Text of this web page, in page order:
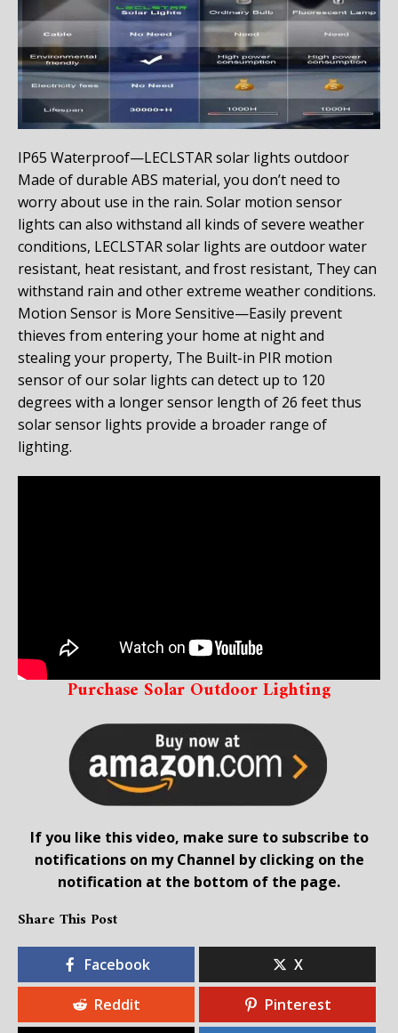
IP65 Waterproof—LECLSTAR solar lights outdoor
Made of durable ABS material, you don’t need to
worry about use in the rain. Solar motion sensor
lights can also withstand all kinds of severe weather
conditions, LECLSTAR solar lights are outdoor water
resistant, heat resistant, and frost resistant, They can
withstand rain and other extreme weather conditions.
Motion Sensor is More Sensitive—Easily prevent
thieves from entering your home at night and
stealing your property, The Built-in PIR motion
sensor of our solar lights can detect up to 120
degrees with a longer sensor length of 26 feet thus
solar sensor lights provide a broader range of
lighting.
Purchase Solar Outdoor Lighting
If you like this video, make sure to subscribe to
notifications on my Channel by clicking on the
notification at the bottom of the page.
Share This Post
Facebook X
Reddit Pinterest